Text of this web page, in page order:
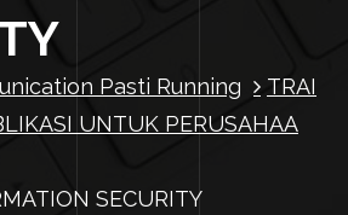
Pasti Running
TRAI
UNTUK PERUSAHAA
SECURITY